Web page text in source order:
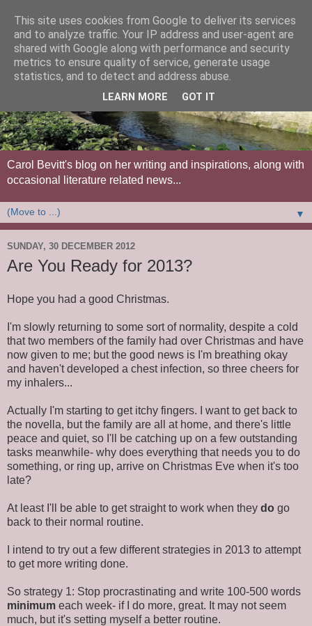
Carol Bevitt's blog on her writing and inspirations, along with
occasional literature related news...
▼
SUNDAY, 30 DECEMBER 2012
Are You Ready for 2013?
Hope you had a good Christmas.
I'm slowly returning to some sort of normality, despite a cold
that two members of the family had over Christmas and have
now given to me; but the good news is I'm breathing okay
and haven't developed a chest infection, so three cheers for
my inhalers...
Actually I'm starting to get itchy fingers. I want to get back to
the novella, but the family are all at home, and there's little
peace and quiet, so I'll be catching up on a few outstanding
tasks meanwhile- why does everything that needs you to do
something, or ring up, arrive on Christmas Eve when it's too
late?
At least I'll be able to get straight to work when they do go
back to their normal routine.
I intend to try out a few different strategies in 2013 to attempt
to get more writing done.
So strategy 1: Stop procrastinating and write 100-500 words
minimum each week- if I do more, great. It may not seem
much, but it's setting myself a better routine.
This site uses cookies from Google to deliver its services
and to analyze traffic. Your IP address and user-agent are
shared with Google along with performance and security
metrics to ensure quality of service, generate usage
statistics, and to detect and address abuse.
LEARN MORE GOT IT